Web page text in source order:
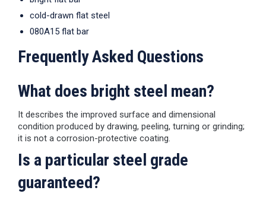
cold-drawn flat steel
080A15 flat bar
Frequently Asked Questions
What does bright steel mean?
It describes the improved surface and dimensional
condition produced by drawing, peeling, turning or grinding;
it is not a corrosion-protective coating.
Is a particular steel grade
guaranteed?